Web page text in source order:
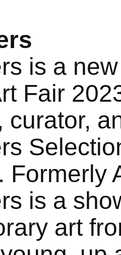
is a
Fair
curator,
Formerly
is a
art